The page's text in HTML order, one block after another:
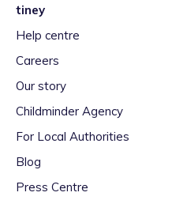
tiney
Help centre
Careers
Our story
Childminder Agency
For Local Authorities
Blog
Press Centre